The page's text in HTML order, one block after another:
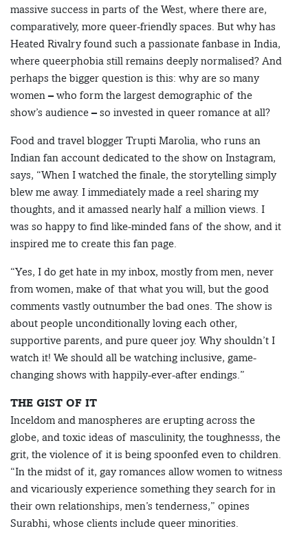
massive success in parts of the West, where there are,
comparatively, more queer-friendly spaces. But why has
Heated Rivalry found such a passionate fanbase in India,
where queerphobia still remains deeply normalised? And
perhaps the bigger question is this: why are so many
women – who form the largest demographic of the
show’s audience – so invested in queer romance at all?
Food and travel blogger Trupti Marolia, who runs an
Indian fan account dedicated to the show on Instagram,
says, “When I watched the finale, the storytelling simply
blew me away. I immediately made a reel sharing my
thoughts, and it amassed nearly half a million views. I
was so happy to find like-minded fans of the show, and it
inspired me to create this fan page.
“Yes, I do get hate in my inbox, mostly from men, never
from women, make of that what you will, but the good
comments vastly outnumber the bad ones. The show is
about people unconditionally loving each other,
supportive parents, and pure queer joy. Why shouldn’t I
watch it! We should all be watching inclusive, game-
changing shows with happily-ever-after endings.”
THE GIST OF IT
Inceldom and manospheres are erupting across the
globe, and toxic ideas of masculinity, the toughnesss, the
grit, the violence of it is being spoonfed even to children.
“In the midst of it, gay romances allow women to witness
and vicariously experience something they search for in
their own relationships, men’s tenderness,” opines
Surabhi, whose clients include queer minorities.